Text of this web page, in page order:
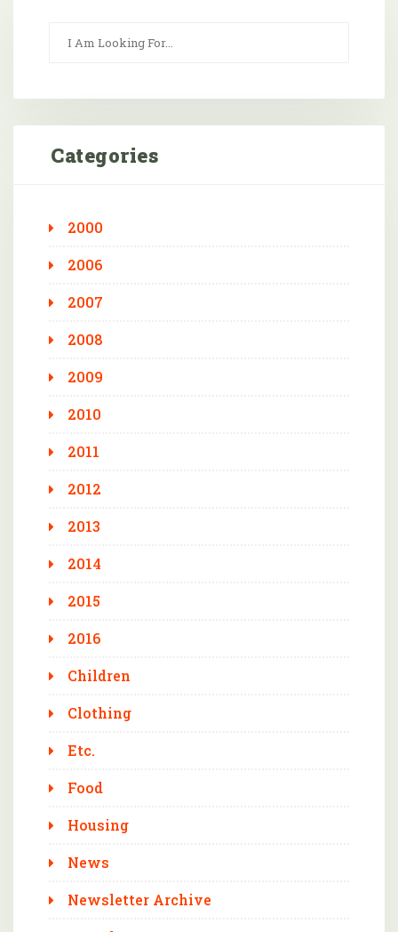
Categories
2000
2006
2007
2008
2009
2010
2011
2012
2013
2014
2015
2016
Children
Clothing
Etc.
Food
Housing
News
Newsletter Archive